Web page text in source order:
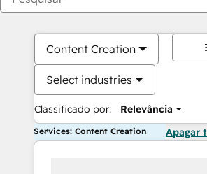
Content Creation
Select industries
Classificado por: Relevância
Services: Content Creation Apagar